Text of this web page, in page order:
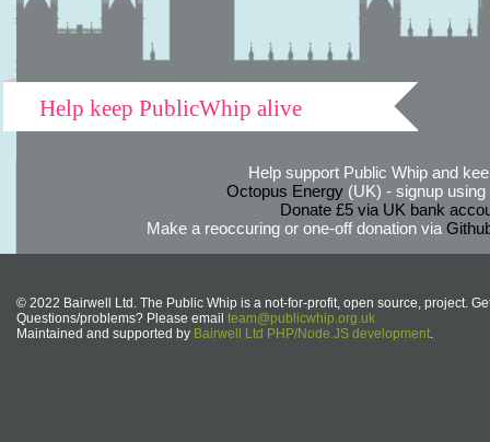
Help keep PublicWhip alive
Help support Public Whip and
Octopus Energy(UK) - signup using
Donate £5 via UK bank
Make a reoccuring or one-off donation via
© 2022 Bairwell Ltd. The Public Whip is a not-for-profit, open source, project.
Questions/problems? Please email team@publicwhip.org.uk
Maintained and supported by Bairwell Ltd PHP/Node.JS development.